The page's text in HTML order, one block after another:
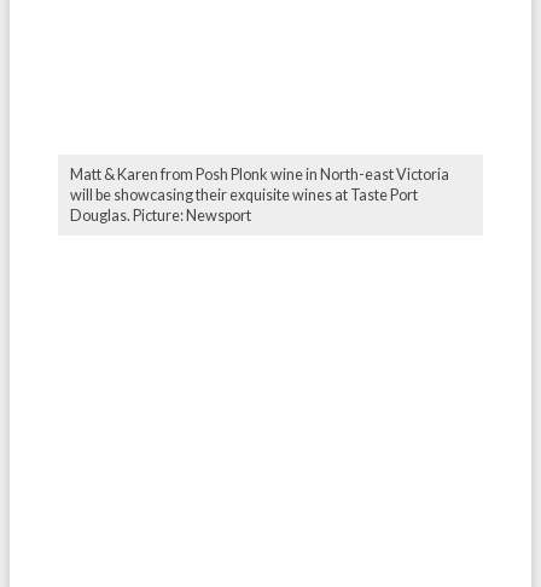
Matt & Karen from Posh Plonk wine in North-east Victoria
will be showcasing their exquisite wines at Taste Port
Douglas. Picture: Newsport